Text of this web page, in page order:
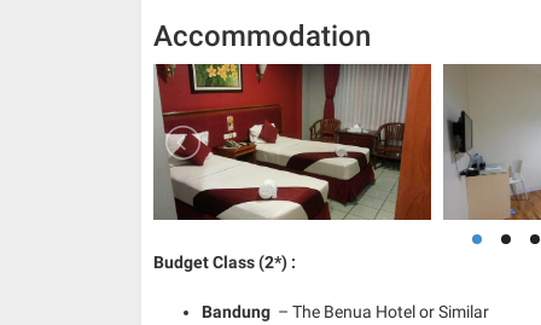
Accommodation
Budget Class (2*) :
Bandung – The Benua Hotel or Similar